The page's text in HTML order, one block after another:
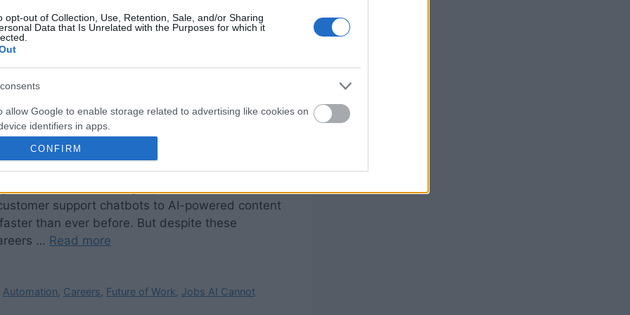
opt-out of Collection, Use, Retention, Sale, and/or Sharing
Data that Is Unrelated with the Purposes for which it
allow Google to enable storage related to advertising like cookies on
identifiers in apps.
allow my user data to be sent to Google for online advertising
allow Google to send me personalized advertising.
allow Google to enable storage related to analytics like cookies on
identifiers in apps.
CONFIRM
Human Skills in an AI-Driven World
industries, automating repetitive workflows, and
support chatbots to AI-powered content
than ever before. But despite these
… Read more
Automation, Careers, Future of Work, Jobs AI Cannot